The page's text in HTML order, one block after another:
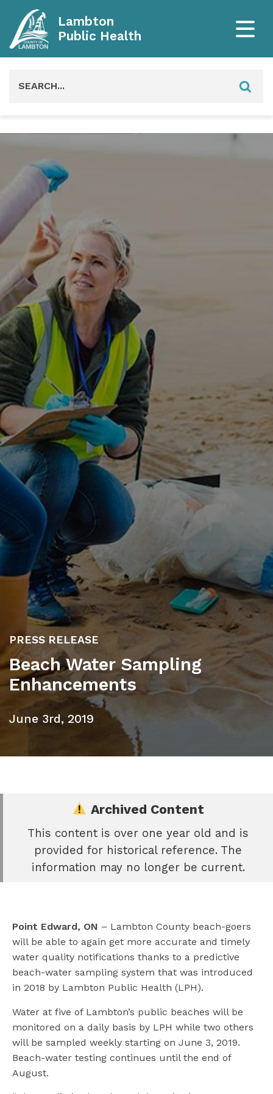
Lambton
Public Health
PRESS RELEASE
Beach Water Sampling
Enhancements
June 3rd, 2019
Archived Content
This content is over one year old and is
provided for historical reference. The
information may no longer be current.
Point Edward, ON – Lambton County beach-goers
will be able to again get more accurate and timely
water quality notifications thanks to a predictive
beach-water sampling system that was introduced
in 2018 by Lambton Public Health (LPH).
Water at five of Lambton’s public beaches will be
monitored on a daily basis by LPH while two others
will be sampled weekly starting on June 3, 2019.
Beach-water testing continues until the end of
August.